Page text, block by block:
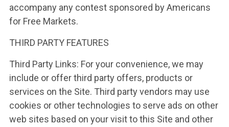
accompany any contest sponsored by Americans
for Free Markets.
THIRD PARTY FEATURES
Third Party Links: For your convenience, we may
include or offer third party offers, products or
services on the Site. Third party vendors may use
cookies or other technologies to serve ads on other
web sites based on your visit to this Site and other